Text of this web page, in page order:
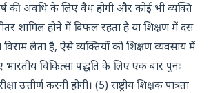
की अवधि के लिए वैध होगी और कोई भी व्यक्ति
शामिल होने में विफल रहता है या शिक्षण में दस
लेता है, ऐसे व्यक्तियों को शिक्षण व्यवसाय में
चिकित्सा पद्धति के लिए एक बार पुनः
उत्तीर्ण करनी होगी। (5) राष्ट्रीय शिक्षक पात्रता